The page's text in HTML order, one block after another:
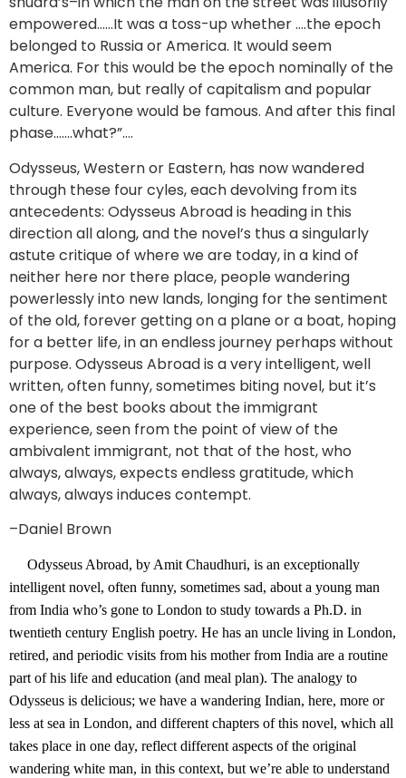
empowered……It was a toss-up whether ….the epoch
belonged to Russia or America. It would seem
America. For this would be the epoch nominally of the
common man, but really of capitalism and popular
culture. Everyone would be famous. And after this final
phase…….what?”….
Odysseus, Western or Eastern, has now wandered
through these four cyles, each devolving from its
antecedents: Odysseus Abroad is heading in this
direction all along, and the novel’s thus a singularly
astute critique of where we are today, in a kind of
neither here nor there place, people wandering
powerlessly into new lands, longing for the sentiment
of the old, forever getting on a plane or a boat, hoping
for a better life, in an endless journey perhaps without
purpose. Odysseus Abroad is a very intelligent, well
written, often funny, sometimes biting novel, but it’s
one of the best books about the immigrant
experience, seen from the point of view of the
ambivalent immigrant, not that of the host, who
always, always, expects endless gratitude, which
always, always induces contempt.
–Daniel Brown
Odysseus Abroad, by Amit Chaudhuri, is an exceptionally
intelligent novel, often funny, sometimes sad, about a young man
from India who’s gone to London to study towards a Ph.D. in
twentieth century English poetry. He has an uncle living in London,
retired, and periodic visits from his mother from India are a routine
part of his life and education (and meal plan). The analogy to
Odysseus is delicious; we have a wandering Indian, here, more or
less at sea in London, and different chapters of this novel, which all
takes place in one day, reflect different aspects of the original
wandering white man, in this context, but we’re able to understand